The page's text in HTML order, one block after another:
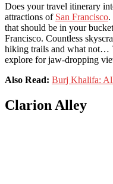
Does your travel itinerary
attractions of San Francisco.
that should be in your
Francisco. Countless
hiking trails and what not…
explore for jaw-dropping
Also Read: Burj Khalifa:
Clarion Alley